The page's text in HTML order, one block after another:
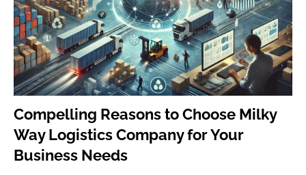
Compelling Reasons to Choose Milky
Way Logistics Company for Your
Business Needs